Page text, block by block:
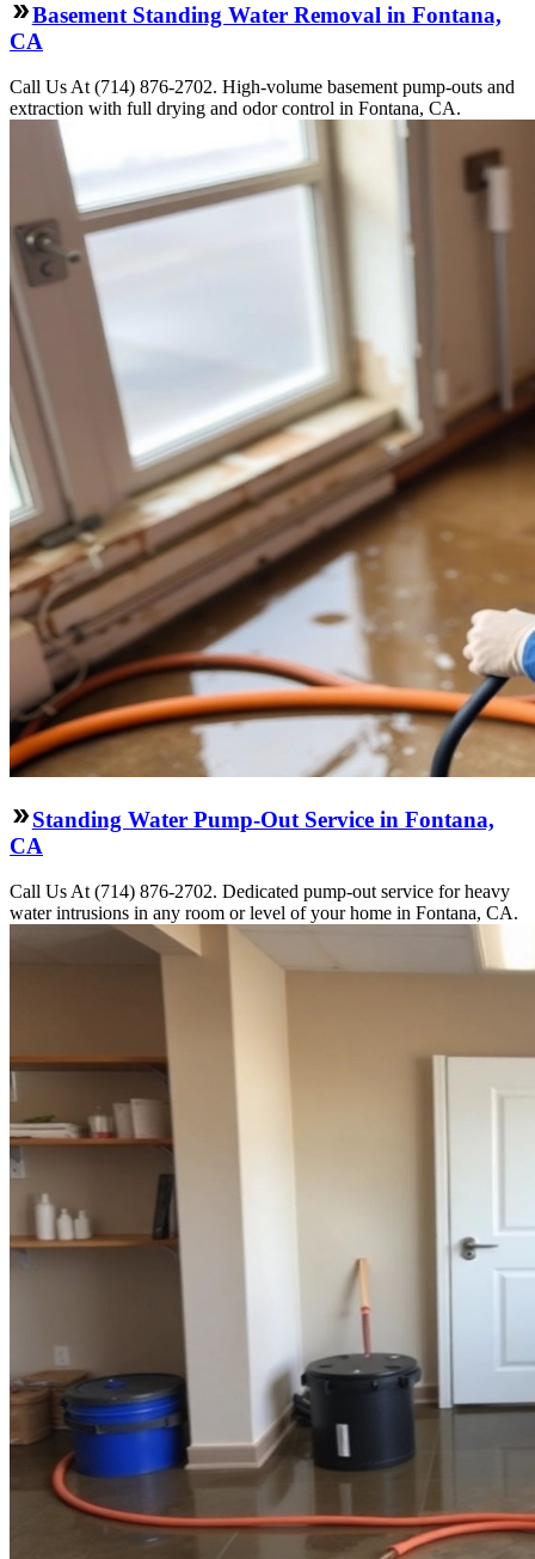
Basement Standing Water Removal in Fontana,
CA
Call Us At (714) 876-2702. High-volume basement pump-outs and
extraction with full drying and odor control in Fontana, CA.
Standing Water Pump-Out Service in Fontana,
CA
Call Us At (714) 876-2702. Dedicated pump-out service for heavy
water intrusions in any room or level of your home in Fontana, CA.